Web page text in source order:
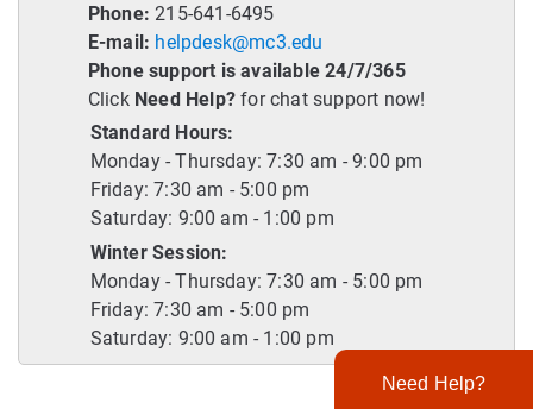
Need Help?
Phone: 215-641-6495
E-mail: helpdesk@mc3.edu
Phone support is available 24/7/365
Click Need Help?for chat support now!
Standard Hours:
Monday - Thursday: 7:30 am - 9:00 pm
Friday: 7:30 am - 5:00 pm
Saturday: 9:00 am - 1:00 pm
Winter Session:
Monday - Thursday: 7:30 am - 5:00 pm
Friday: 7:30 am - 5:00 pm
Saturday: 9:00 am - 1:00 pm